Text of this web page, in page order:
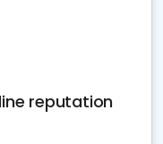
reputation